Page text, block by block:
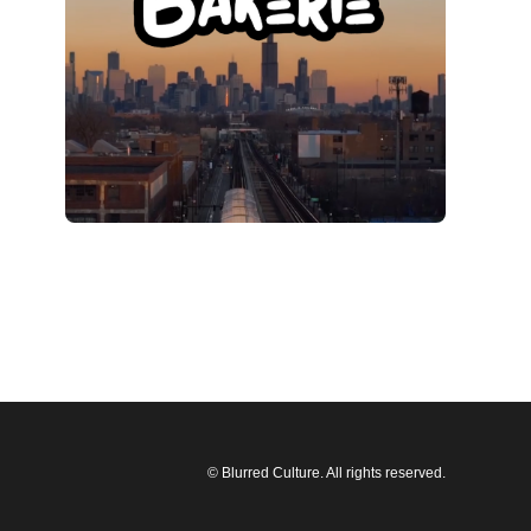
© Blurred Culture. All rights reserved.